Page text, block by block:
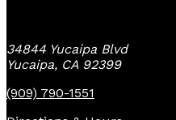
34844 Yucaipa Blvd
Yucaipa, CA 92399
(909) 790-1551